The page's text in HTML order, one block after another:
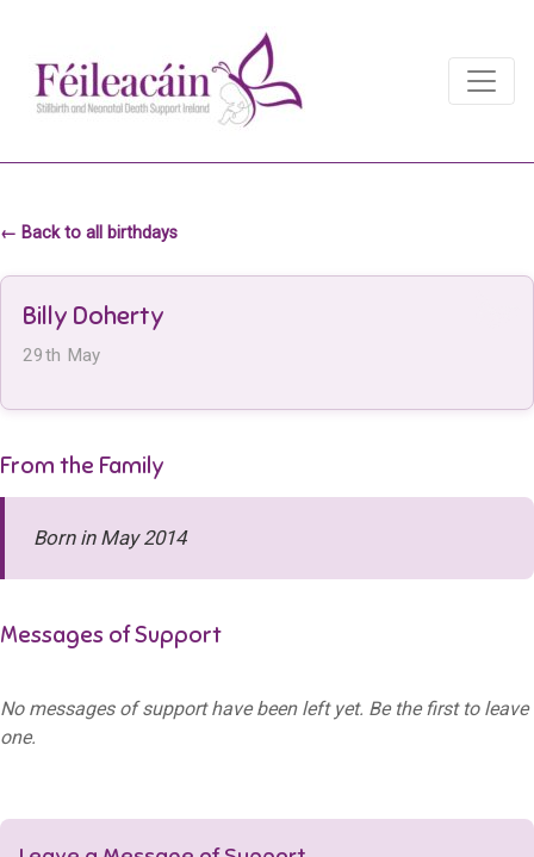
Main Navigation
← Back to all birthdays
Billy Doherty
29th May
From the Family
Born in May 2014
Messages of Support
No messages of support have been left yet. Be the first to leave
one.